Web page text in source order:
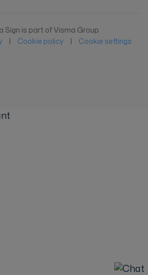
Sign is part of Visma Group
| Cookie policy | Cookie settings